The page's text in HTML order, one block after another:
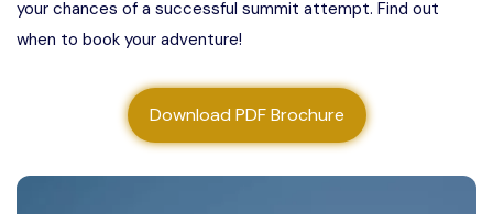
About us
Contact us
your chances of a successful summit attempt. Find out
when to book your adventure!
Download PDF Brochure